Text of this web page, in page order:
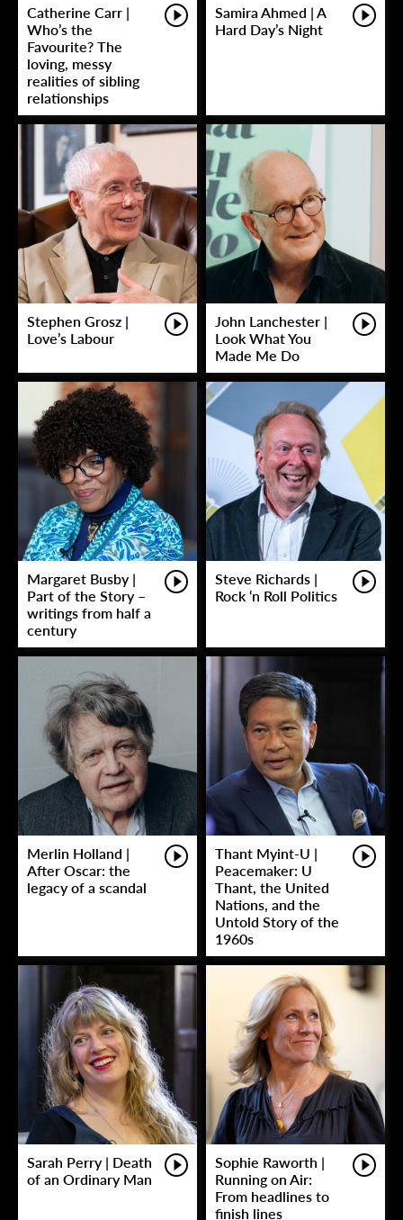
Catherine Carr |
Who’s the
Favourite? The
loving, messy
realities of sibling
relationships
Samira Ahmed | A
Hard Day’s Night
Stephen Grosz |
Love’s Labour
John Lanchester |
Look What You
Made Me Do
Margaret Busby |
Part of the Story –
writings from half a
century
Steve Richards |
Rock ‘n Roll Politics
Merlin Holland |
After Oscar: the
legacy of a scandal
Thant Myint-U |
Peacemaker: U
Thant, the United
Nations, and the
Untold Story of the
1960s
Sarah Perry | Death
of an Ordinary Man
Sophie Raworth |
Running on Air:
From headlines to
finish lines